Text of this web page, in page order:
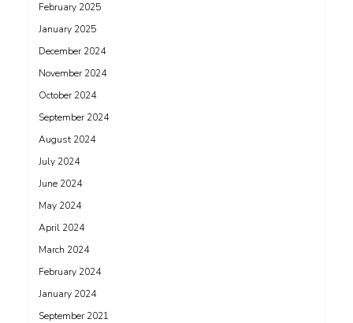
February 2025
January 2025
December 2024
November 2024
October 2024
September 2024
August 2024
July 2024
June 2024
May 2024
April 2024
March 2024
February 2024
January 2024
September 2021